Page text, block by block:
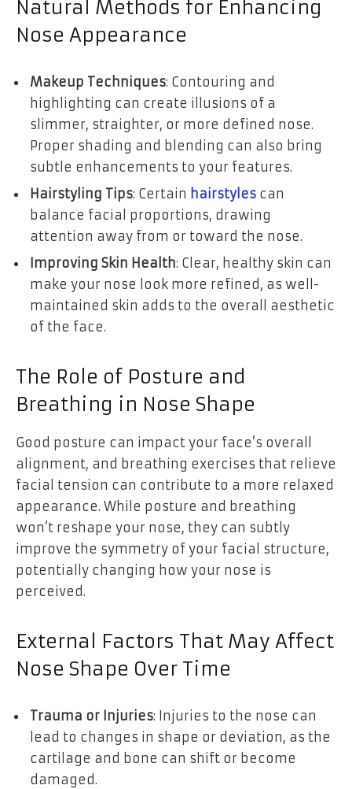
Natural Methods for Enhancing
Nose Appearance
Makeup Techniques: Contouring and
highlighting can create illusions of a
slimmer, straighter, or more defined nose.
Proper shading and blending can also bring
subtle enhancements to your features.
Hairstyling Tips: Certain hairstyles can
balance facial proportions, drawing
attention away from or toward the nose.
Improving Skin Health: Clear, healthy skin can
make your nose look more refined, as well-
maintained skin adds to the overall aesthetic
of the face.
The Role of Posture and
Breathing in Nose Shape
Good posture can impact your face’s overall
alignment, and breathing exercises that relieve
facial tension can contribute to a more relaxed
appearance. While posture and breathing
won’t reshape your nose, they can subtly
improve the symmetry of your facial structure,
potentially changing how your nose is
perceived.
External Factors That May Affect
Nose Shape Over Time
Trauma or Injuries: Injuries to the nose can
lead to changes in shape or deviation, as the
cartilage and bone can shift or become
damaged.